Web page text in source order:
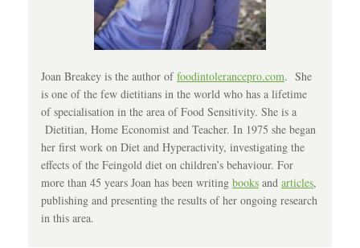
Joan Breakey is the author offoodintolerancepro.com. She
is one of the few dietitians in the world who has a lifetime
of specialisation in the area of Food Sensitivity. She is a
Dietitian, Home Economist and Teacher. In 1975 she began
her first work on Diet and Hyperactivity, investigating the
effects of the Feingold diet on children’s behaviour. For
more than 45 years Joan has been writing books and articles,
publishing and presenting the results of her ongoing research
in this area.